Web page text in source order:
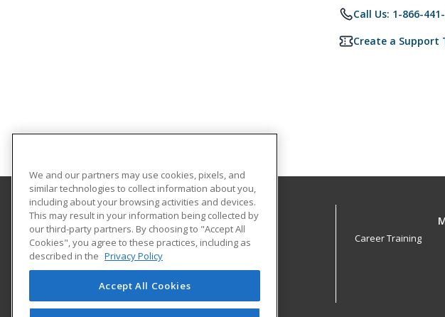
Call Us: 1-866-
Create a Support
Tennessee College of Applied Technology
1100 Liberty Street
Knoxville, TN 37919 US
Career Training
We and our partners may use cookies, pixels, and
similar technologies to collect information about you,
including about your browsing activities and devices.
This may result in your information being collected by
our third-party partners. By choosing to "Accept All
Cookies", you agree to these practices, including as
described in the Privacy Policy
Accept All Cookies